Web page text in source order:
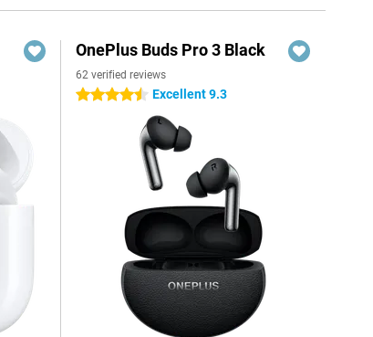
OnePlus Buds Pro 3 Black
62 verified reviews
4.5 stars Excellent 9.3